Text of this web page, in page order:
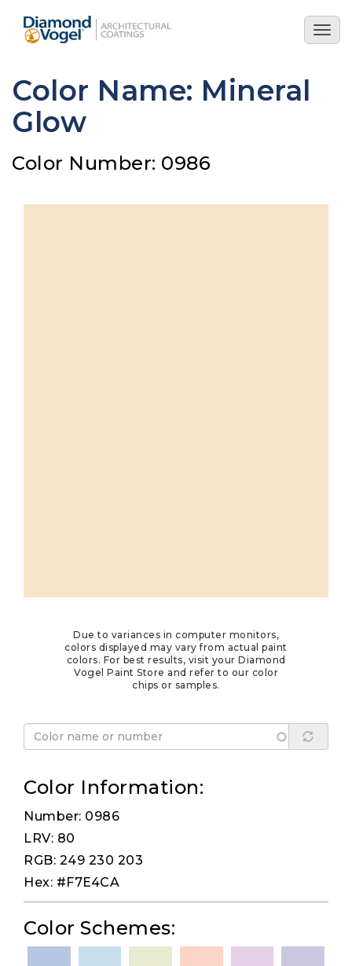
main
Color Name: Mineral
Glow
Color Number: 0986
Due to variances in computer monitors,
colors displayed may vary from actual paint
colors. For best results, visit your Diamond
Vogel Paint Store and refer to our color
chips or samples.
Color Information:
Number: 0986
LRV: 80
RGB: 249 230 203
Hex: #F7E4CA
Color Schemes: